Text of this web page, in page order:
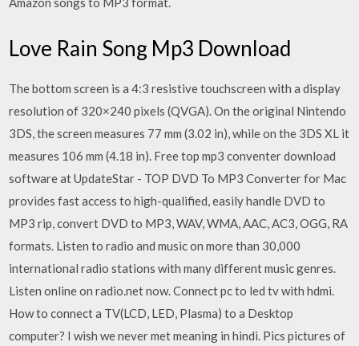
Love Rain Song Mp3 Download
The bottom screen is a 4:3 resistive touchscreen with a display
resolution of 320×240 pixels (QVGA). On the original Nintendo
3DS, the screen measures 77 mm (3.02 in), while on the 3DS XL it
measures 106 mm (4.18 in). Free top mp3 conventer download
software at UpdateStar - TOP DVD To MP3 Converter for Mac
provides fast access to high-qualified, easily handle DVD to
MP3 rip, convert DVD to MP3, WAV, WMA, AAC, AC3, OGG, RA
formats. Listen to radio and music on more than 30,000
international radio stations with many different music genres.
Listen online on radio.net now. Connect pc to led tv with hdmi.
How to connect a TV(LCD, LED, Plasma) to a Desktop
computer? I wish we never met meaning in hindi. Pics pictures of